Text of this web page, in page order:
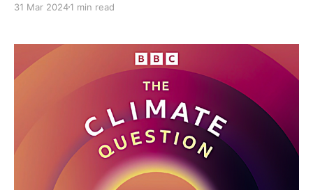
one about citizen scientists testing water quality on
of people coming together to
31 Mar 20241 min read